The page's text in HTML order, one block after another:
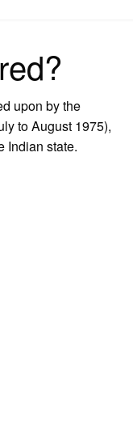
upon by the
to August 1975),
Indian state.